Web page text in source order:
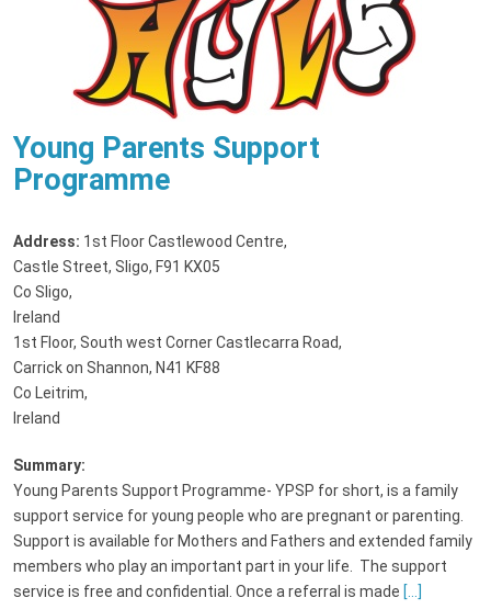
Young Parents Support
Programme
Address: 1st Floor Castlewood Centre,
Castle Street, Sligo, F91 KX05
Co Sligo,
Ireland
1st Floor, South west Corner Castlecarra Road,
Carrick on Shannon, N41 KF88
Co Leitrim,
Ireland
Summary:
Young Parents Support Programme- YPSP for short, is a family
support service for young people who are pregnant or parenting.
Support is available for Mothers and Fathers and extended family
members who play an important part in your life. The support
service is free and confidential. Once a referral is made [...]